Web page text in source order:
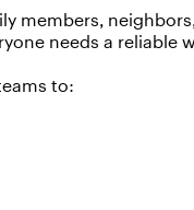
members, neighbors
needs a reliable
to: